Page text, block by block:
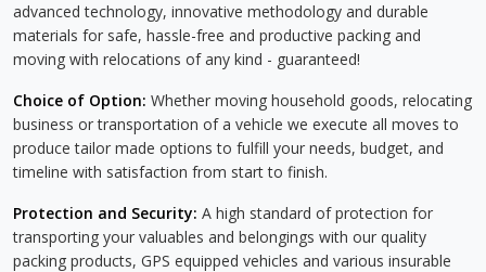
advanced technology, innovative methodology and durable
materials for safe, hassle-free and productive packing and
moving with relocations of any kind - guaranteed!
Choice of Option: Whether moving household goods, relocating
business or transportation of a vehicle we execute all moves to
produce tailor made options to fulfill your needs, budget, and
timeline with satisfaction from start to finish.
Protection and Security: A high standard of protection for
transporting your valuables and belongings with our quality
packing products, GPS equipped vehicles and various insurable